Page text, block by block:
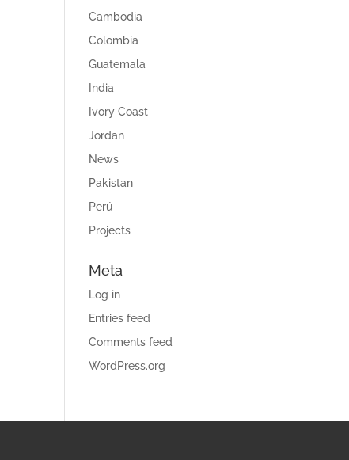
Cambodia
Colombia
Guatemala
India
Ivory Coast
Jordan
News
Pakistan
Perú
Projects
Meta
Log in
Entries feed
Comments feed
WordPress.org